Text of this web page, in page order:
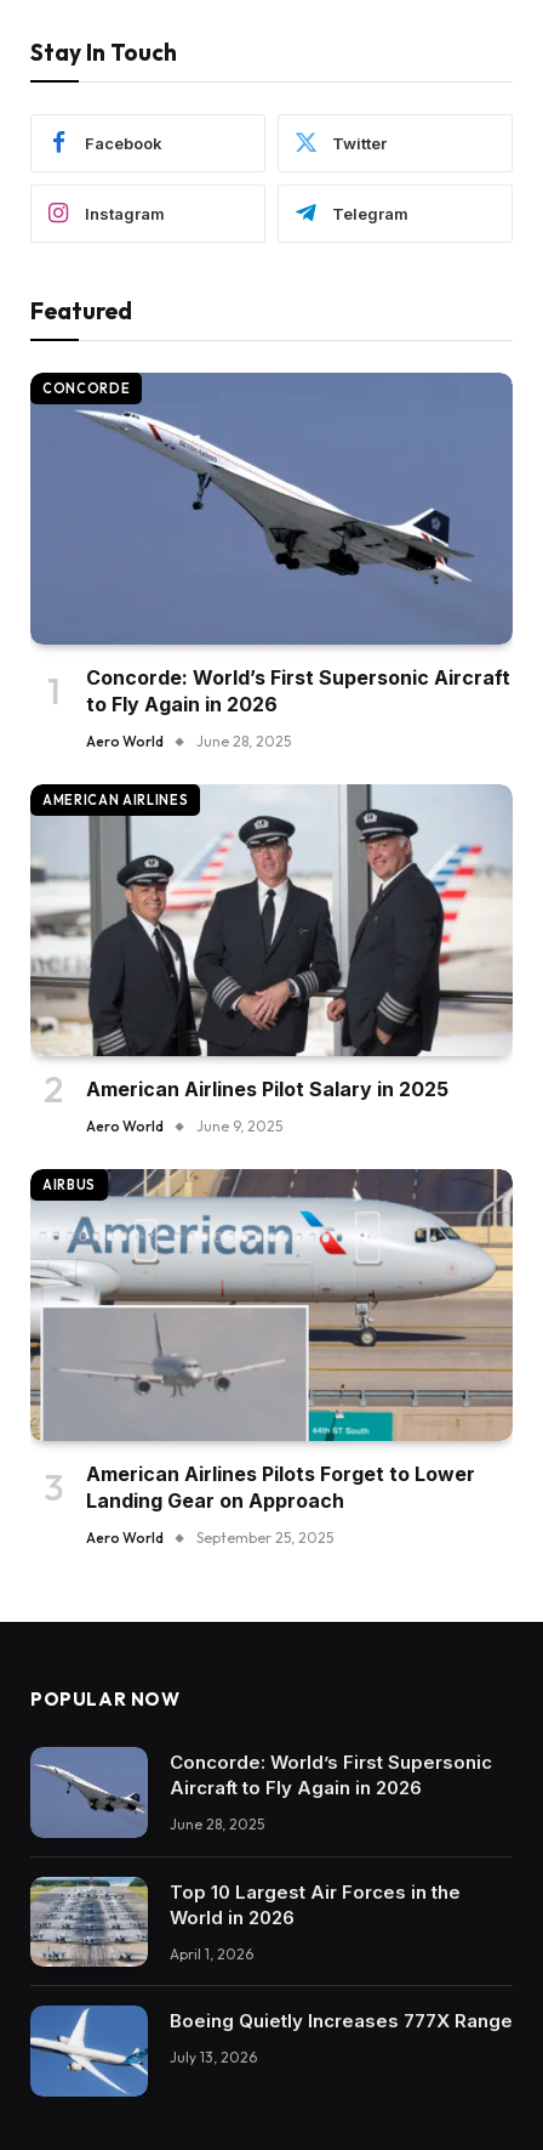
Stay In Touch
Facebook Twitter
Instagram Telegram
Featured
CONCORDE
Concorde: World’s First Supersonic Aircraft
to Fly Again in 2026
Aero World June 28, 2025
AMERICAN AIRLINES
American Airlines Pilot Salary in 2025
Aero World June 9, 2025
AIRBUS
American Airlines Pilots Forget to Lower
Landing Gear on Approach
Aero World September 25, 2025
POPULAR NOW
Concorde: World’s First Supersonic
Aircraft to Fly Again in 2026
June 28, 2025
Top 10 Largest Air Forces in the
World in 2026
April 1, 2026
Boeing Quietly Increases 777X Range
July 13, 2026